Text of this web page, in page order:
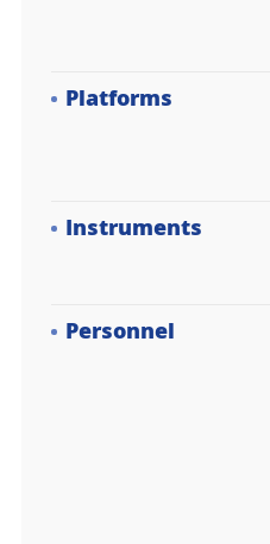
Platforms
Instruments
Personnel